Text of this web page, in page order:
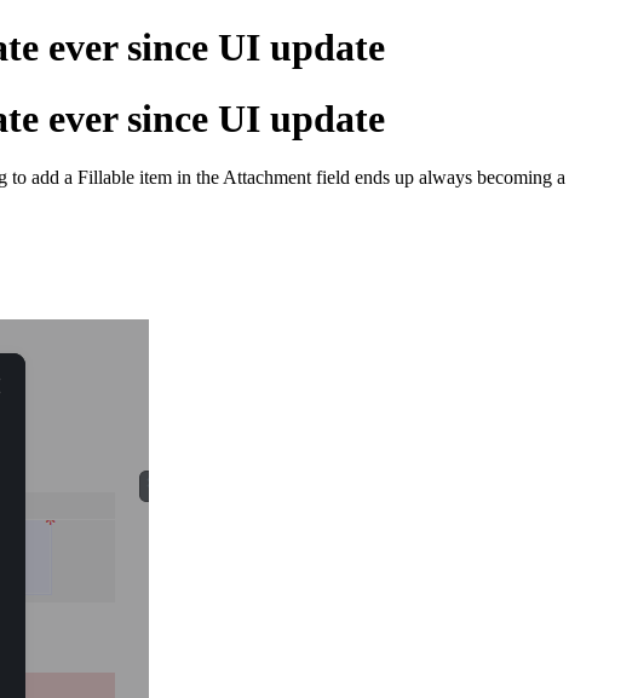
ever since UI update
ever since UI update
add a Fillable item in the Attachment field ends up always becoming a